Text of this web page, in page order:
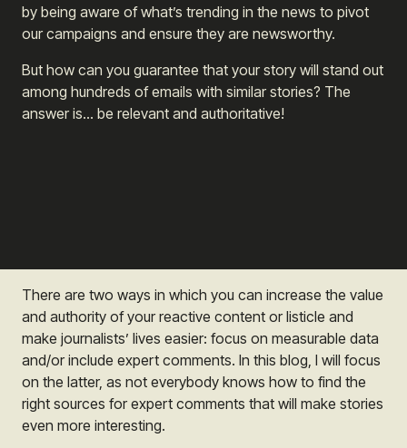
by being aware of what’s trending in the news to pivot
our campaigns and ensure they are newsworthy.
But how can you guarantee that your story will stand out
among hundreds of emails with similar stories? The
answer is… be relevant and authoritative!
There are two ways in which you can increase the value
and authority of your reactive content or listicle and
make journalists’ lives easier: focus on measurable data
and/or include expert comments. In this blog, I will focus
on the latter, as not everybody knows how to find the
right sources for expert comments that will make stories
even more interesting.